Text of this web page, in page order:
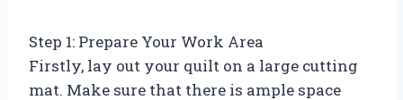
Step 1: Prepare Your Work Area
Firstly, lay out your quilt on a large cutting
mat. Make sure that there is ample space